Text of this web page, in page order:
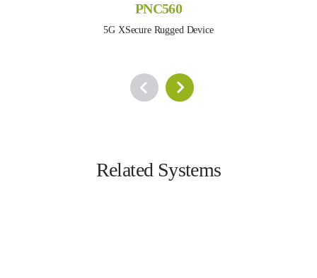
PNC560
5G XSecure Rugged Device
Related Systems